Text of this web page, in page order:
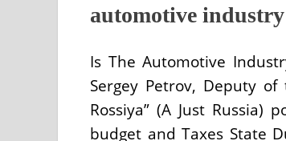
automotive industry
Is The Automotive
Sergey Petrov, Deputy
Rossiya” (A Just Russia)
budget and Taxes State